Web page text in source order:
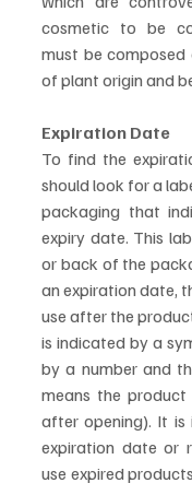
cosmetic to be
must be
of plant origin and
Expiration Date
To find the
should look for a
packaging that
expiry date. This
or back of the
an expiration date,
use after the
is indicated by a
by a number and
means the
after opening). It
expiration date or
use expired